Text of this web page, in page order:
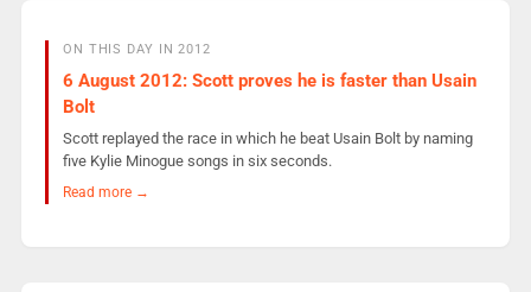
ON THIS DAY IN 2012
6 August 2012: Scott proves he is faster than Usain
Bolt
Scott replayed the race in which he beat Usain Bolt by naming
five Kylie Minogue songs in six seconds.
Read more →